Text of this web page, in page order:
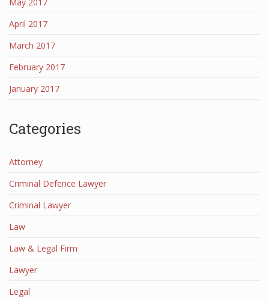
April 2017
March 2017
February 2017
January 2017
Categories
Attorney
Criminal Defence Lawyer
Criminal Lawyer
Law
Law & Legal Firm
Lawyer
Legal